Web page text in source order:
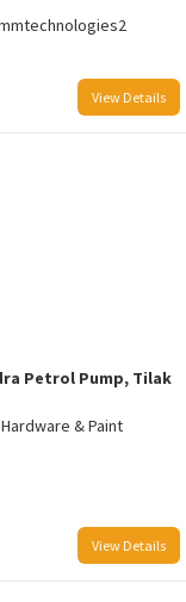
View Details
Petrol Pump, Tilak
& Paint
View Details